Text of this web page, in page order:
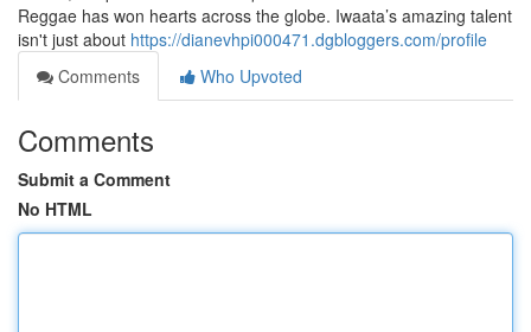
Reggae has won hearts across the globe. Iwaata’s amazing talent
isn't just about https://dianevhpi000471.dgbloggers.com/profile
Comments
Who Upvoted
Comments
Submit a Comment
No HTML